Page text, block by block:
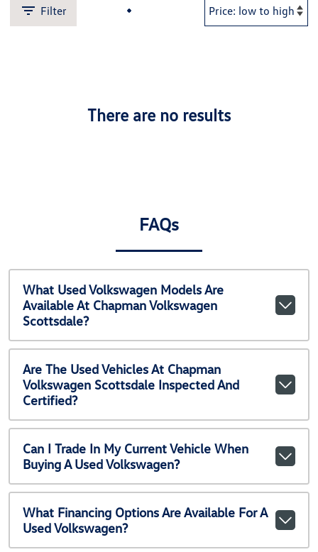
Filter
There are no results
FAQs
What Used Volkswagen Models Are
Available At Chapman Volkswagen
Scottsdale?
Are The Used Vehicles At Chapman
Volkswagen Scottsdale Inspected And
Certified?
Can I Trade In My Current Vehicle When
Buying A Used Volkswagen?
What Financing Options Are Available For A
Used Volkswagen?